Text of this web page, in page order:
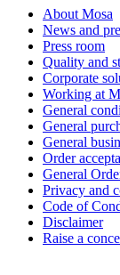
About Mosa
News and
Press room
Quality and
Corporate
Working at
General
General
General
Order
General
Privacy and
Code of
Disclaimer
Raise a